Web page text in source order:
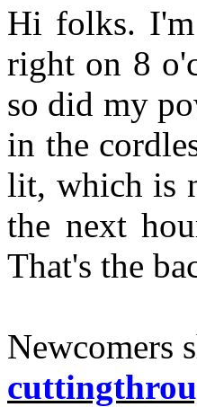
Hi folks.
right on 8
so did my
in the
lit, which is
the next
That's the
Newcomers